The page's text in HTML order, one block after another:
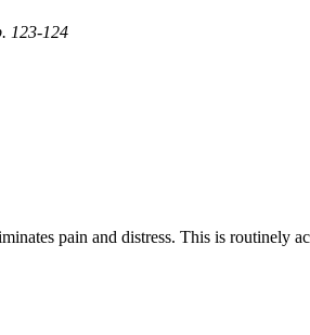
123-124
pain and distress. This is routinely